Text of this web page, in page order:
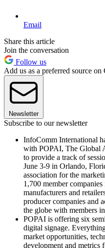
Email
Share this article
Join the conversation
Follow us
Add us as a preferred source on
Newsletter
Subscribe to our newsletter
InfoComm International
with POPAI, The Global
to provide a track of
June 3-9 in Orlando,
association for the
1,700 member
manufacturers and
producer companies and
the globe with members
POPAI is offering six
digital signage.
market opportunities,
development and metrics